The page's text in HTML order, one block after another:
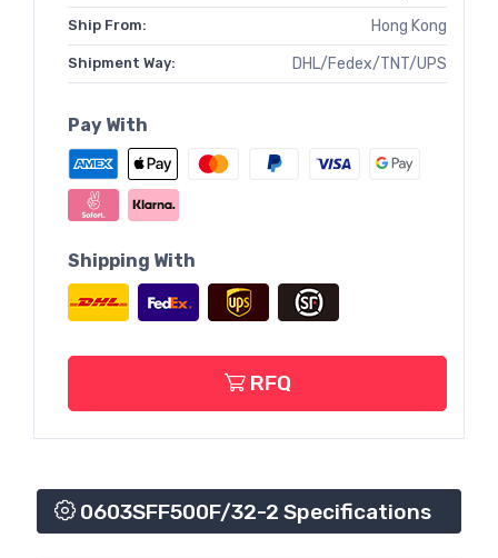
Ship From: Hong Kong
Shipment Way: DHL/Fedex/TNT/UPS
Pay With
Shipping With
RFQ
0603SFF500F/32-2 Specifications